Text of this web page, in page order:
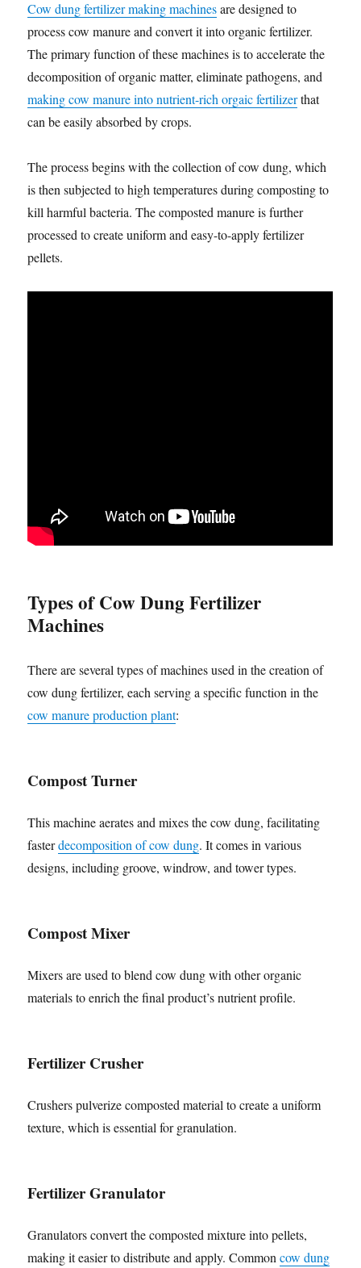
Cow dung fertilizer making machinesare designed to
process cow manure and convert it into organic fertilizer.
The primary function of these machines is to accelerate the
decomposition of organic matter, eliminate pathogens, and
making cow manure into nutrient-rich orgaic fertilizerthat
can be easily absorbed by crops.
The process begins with the collection of cow dung, which
is then subjected to high temperatures during composting to
kill harmful bacteria. The composted manure is further
processed to create uniform and easy-to-apply fertilizer
pellets.
Types of Cow Dung Fertilizer
Machines
There are several types of machines used in the creation of
cow dung fertilizer, each serving a specific function in the
cow manure production plant:
Compost Turner
This machine aerates and mixes the cow dung, facilitating
fasterdecomposition of cow dung. It comes in various
designs, including groove, windrow, and tower types.
Compost Mixer
Mixers are used to blend cow dung with other organic
materials to enrich the final product’s nutrient profile.
Fertilizer Crusher
Crushers pulverize composted material to create a uniform
texture, which is essential for granulation.
Fertilizer Granulator
Granulators convert the composted mixture into pellets,
making it easier to distribute and apply. Commoncow dung